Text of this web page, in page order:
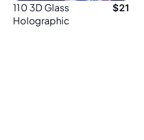
110 3D Glass
Holographic
$21